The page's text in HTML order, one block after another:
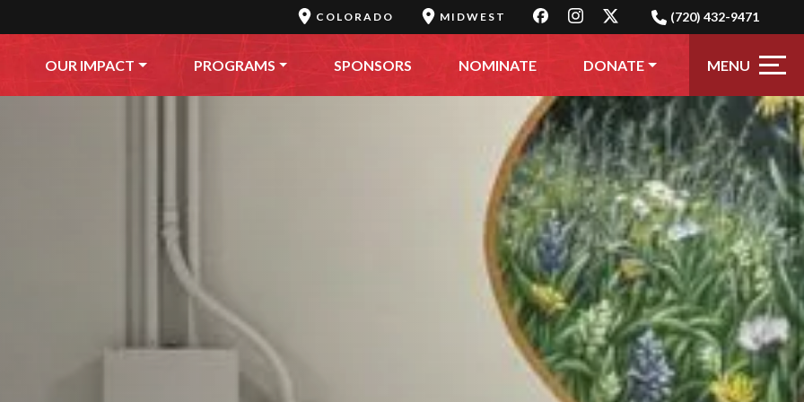
COLORADO MIDWEST (720) 432-9471
OUR IMPACT PROGRAMS SPONSORS NOMINATE DONATE MENU